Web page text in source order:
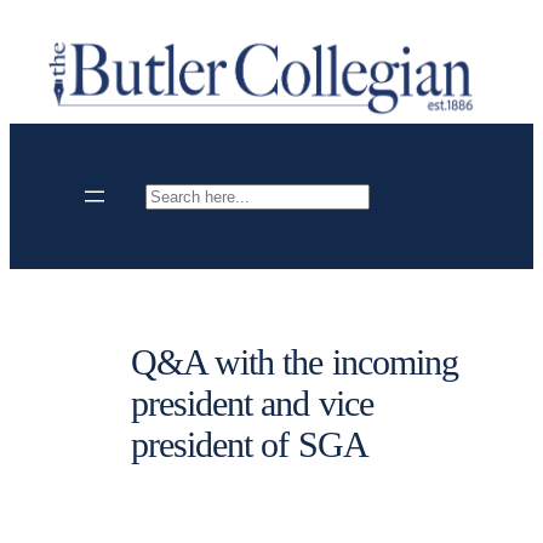
content
Search
Q&A with the incoming
president and vice
president of SGA